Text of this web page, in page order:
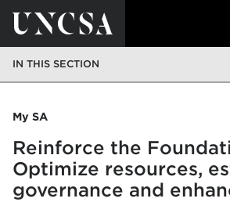
IN THIS SECTION
My SA
Reinforce the
Optimize resources,
governance and